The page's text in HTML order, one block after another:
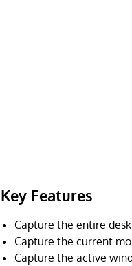
Key Features
Capture the entire
Capture the current
Capture the active